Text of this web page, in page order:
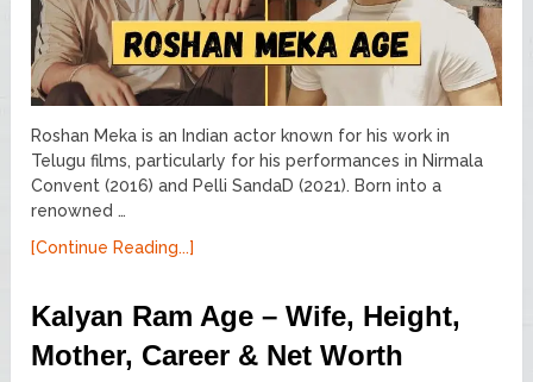
Roshan Meka is an Indian actor known for his work in
Telugu films, particularly for his performances in Nirmala
Convent (2016) and Pelli SandaD (2021). Born into a
renowned …
[Continue Reading...]
Kalyan Ram Age – Wife, Height,
Mother, Career & Net Worth